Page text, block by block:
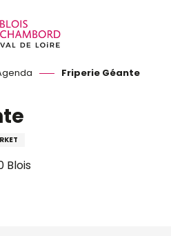
Friperie Géante
Blois